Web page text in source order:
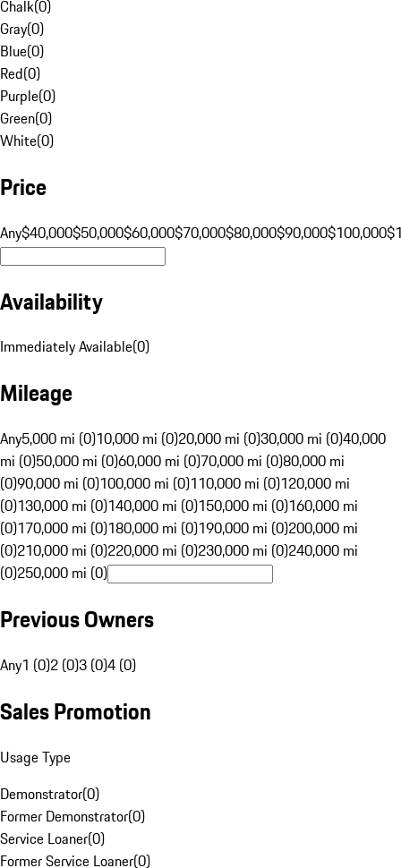
Chalk(0)
Gray(0)
Blue(0)
Red(0)
Purple(0)
Green(0)
White(0)
Price
Any$40,000$50,000$60,000$70,000$80,000$90,000$100,000
Availability
Immediately Available(0)
Mileage
Any5,000 mi (0)10,000 mi (0)20,000 mi (0)30,000 mi (0)40,000
mi (0)50,000 mi (0)60,000 mi (0)70,000 mi (0)80,000 mi
(0)90,000 mi (0)100,000 mi (0)110,000 mi (0)120,000 mi
(0)130,000 mi (0)140,000 mi (0)150,000 mi (0)160,000 mi
(0)170,000 mi (0)180,000 mi (0)190,000 mi (0)200,000 mi
(0)210,000 mi (0)220,000 mi (0)230,000 mi (0)240,000 mi
(0)250,000 mi (0)
Previous Owners
Any1 (0)2 (0)3 (0)4 (0)
Sales Promotion
Usage Type
Demonstrator(0)
Former Demonstrator(0)
Service Loaner(0)
Former Service Loaner(0)